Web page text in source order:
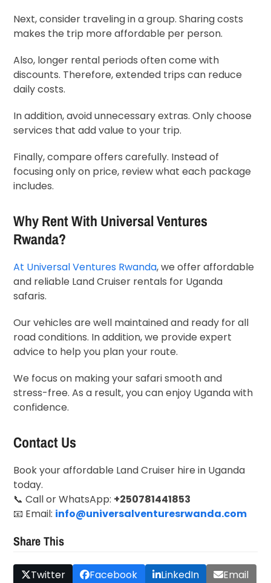
Next, consider traveling in a group. Sharing costs
makes the trip more affordable per person.
Also, longer rental periods often come with
discounts. Therefore, extended trips can reduce
daily costs.
In addition, avoid unnecessary extras. Only choose
services that add value to your trip.
Finally, compare offers carefully. Instead of
focusing only on price, review what each package
includes.
Why Rent With Universal Ventures
Rwanda?
At Universal Ventures Rwanda, we offer affordable
and reliable Land Cruiser rentals for Uganda
safaris.
Our vehicles are well maintained and ready for all
road conditions. In addition, we provide expert
advice to help you plan your route.
We focus on making your safari smooth and
stress-free. As a result, you can enjoy Uganda with
confidence.
Contact Us
Book your affordable Land Cruiser hire in Uganda
today.
📞 Call or WhatsApp: +250781441853
📧 Email: info@universalventuresrwanda.com
Share This
Twitter Facebook LinkedIn Email